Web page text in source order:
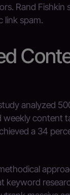
Rand Fishkin
link spam.
analyzed
weekly content
a 34
keyword